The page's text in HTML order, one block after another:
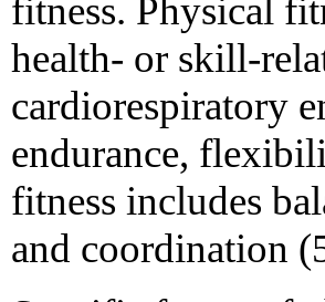
fitness. Physical
health- or skill-
cardiorespiratory
endurance,
fitness includes
and coordination